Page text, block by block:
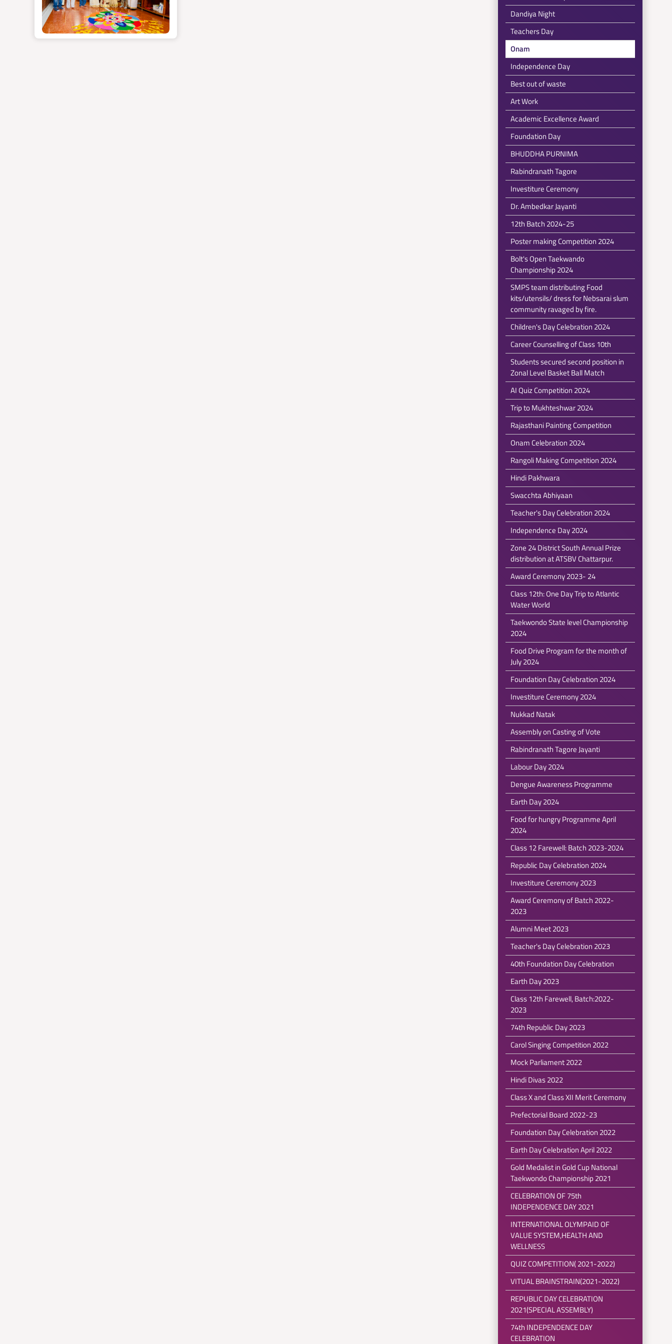
Dandiya Night
Teachers Day
Onam
Independence Day
Best out of waste
Art Work
Academic Excellence Award
Foundation Day
BHUDDHA PURNIMA
Rabindranath Tagore
Investiture Ceremony
Dr. Ambedkar Jayanti
12th Batch 2024-25
Poster making Competition 2024
Bolt's Open Taekwando
Championship 2024
SMPS team distributing Food
kits/utensils/ dress for Nebsarai slum
community ravaged by fire.
Children's Day Celebration 2024
Career Counselling of Class 10th
Students secured second position in
Zonal Level Basket Ball Match
AI Quiz Competition 2024
Trip to Mukhteshwar 2024
Rajasthani Painting Competition
Onam Celebration 2024
Rangoli Making Competition 2024
Hindi Pakhwara
Swacchta Abhiyaan
Teacher's Day Celebration 2024
Independence Day 2024
Zone 24 District South Annual Prize
distribution at ATSBV Chattarpur.
Award Ceremony 2023- 24
Class 12th: One Day Trip to Atlantic
Water World
Taekwondo State level Championship
2024
Food Drive Program for the month of
July 2024
Foundation Day Celebration 2024
Investiture Ceremony 2024
Nukkad Natak
Assembly on Casting of Vote
Rabindranath Tagore Jayanti
Labour Day 2024
Dengue Awareness Programme
Earth Day 2024
Food for hungry Programme April
2024
Class 12 Farewell: Batch 2023-2024
Republic Day Celebration 2024
Investiture Ceremony 2023
Award Ceremony of Batch 2022-
2023
Alumni Meet 2023
Teacher's Day Celebration 2023
40th Foundation Day Celebration
Earth Day 2023
Class 12th Farewell, Batch:2022-
2023
74th Republic Day 2023
Carol Singing Competition 2022
Mock Parliament 2022
Hindi Divas 2022
Class X and Class XII Merit Ceremony
Prefectorial Board 2022-23
Foundation Day Celebration 2022
Earth Day Celebration April 2022
Gold Medalist in Gold Cup National
Taekwondo Championship 2021
CELEBRATION OF 75th
INDEPENDENCE DAY 2021
INTERNATIONAL OLYMPAID OF
VALUE SYSTEM,HEALTH AND
WELLNESS
QUIZ COMPETITION( 2021-2022)
VITUAL BRAINSTRAIN(2021-2022)
REPUBLIC DAY CELEBRATION
2021(SPECIAL ASSEMBLY)
74th INDEPENDENCE DAY
CELEBRATION